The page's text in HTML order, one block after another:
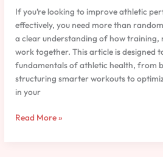
If you’re looking to improve athletic
effectively, you need more than
a clear understanding of how
work together. This article is designed
fundamentals of athletic health, from
structuring smarter workouts to
in your
Read More »